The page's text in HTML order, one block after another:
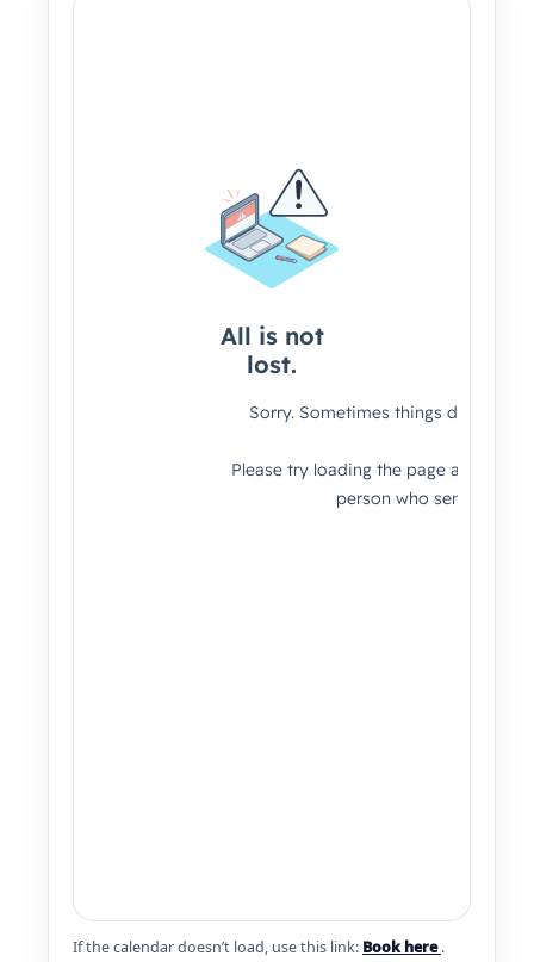
If the calendar doesn’t load, use this link: Book here.